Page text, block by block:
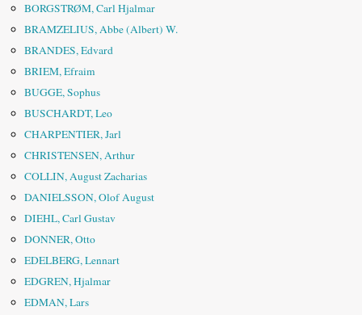
BORGSTRØM, Carl Hjalmar
BRAMZELIUS, Abbe (Albert) W.
BRANDES, Edvard
BRIEM, Efraim
BUGGE, Sophus
BUSCHARDT, Leo
CHARPENTIER, Jarl
CHRISTENSEN, Arthur
COLLIN, August Zacharias
DANIELSSON, Olof August
DIEHL, Carl Gustav
DONNER, Otto
EDELBERG, Lennart
EDGREN, Hjalmar
EDMAN, Lars